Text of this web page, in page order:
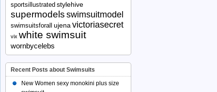
sportsillustrated stylehive
supermodels swimsuitmodel
swimsuitsforall ujena victoriasecret
vix white swimsuit
wornbycelebs
Recent Posts about Swimsuits
New Women sexy monokini plus size